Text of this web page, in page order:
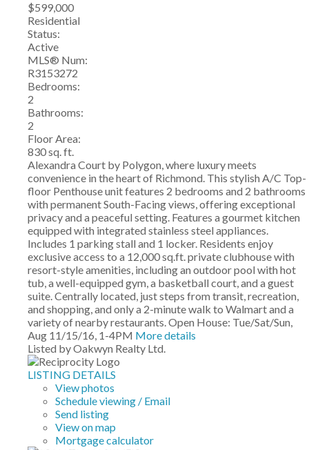
$599,000
Residential
Status:
Active
MLS® Num:
R3153272
Bedrooms:
2
Bathrooms:
2
Floor Area:
830 sq. ft.
Alexandra Court by Polygon, where luxury meets
convenience in the heart of Richmond. This stylish A/C Top-
floor Penthouse unit features 2 bedrooms and 2 bathrooms
with permanent South-Facing views, offering exceptional
privacy and a peaceful setting. Features a gourmet kitchen
equipped with integrated stainless steel appliances.
Includes 1 parking stall and 1 locker. Residents enjoy
exclusive access to a 12,000 sq.ft. private clubhouse with
resort-style amenities, including an outdoor pool with hot
tub, a well-equipped gym, a basketball court, and a guest
suite. Centrally located, just steps from transit, recreation,
and shopping, and only a 2-minute walk to Walmart and a
variety of nearby restaurants. Open House: Tue/Sat/Sun,
Aug 11/15/16, 1-4PM More details
Listed by Oakwyn Realty Ltd.
LISTING DETAILS
View photos
Schedule viewing / Email
Send listing
View on map
Mortgage calculator